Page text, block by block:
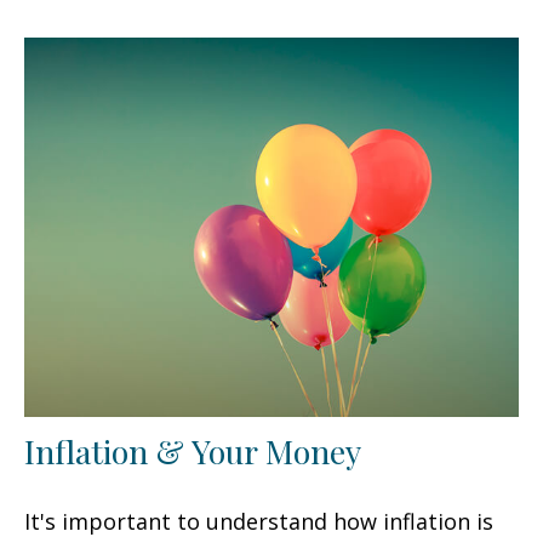
Inflation & Your Money
It's important to understand how inflation is